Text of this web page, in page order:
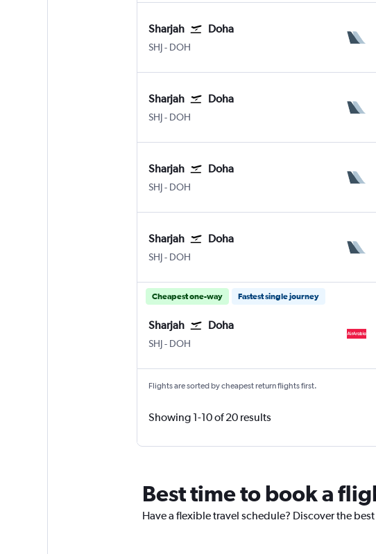
Sharjah Doha
SHJ Sharjah
- DOH
Sharjah Doha
SHJ Sharjah
- DOH
Sharjah Doha
SHJ Sharjah
- DOH
Sharjah Doha
SHJ Sharjah
- DOH
Cheapest one-way Fastest single journey
Sharjah Doha
SHJ Sharjah
- DOH
Flights are sorted by cheapest return flights first.
Showing 1-10 of 20 results
Best time to book a
Have a flexible travel schedule? Discover the